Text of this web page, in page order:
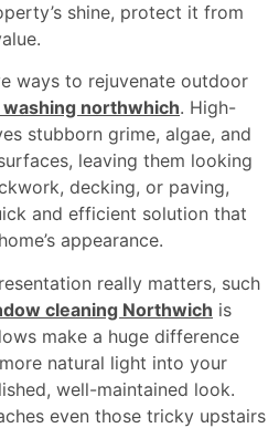
shine, protect it from
ways to rejuvenate outdoor
northwhich. High-
stubborn grime, algae, and
leaving them looking
decking, or paving,
and efficient solution that
appearance.
really matters, such
cleaning Northwich is
make a huge difference
natural light into your
well-maintained look.
even those tricky upstairs